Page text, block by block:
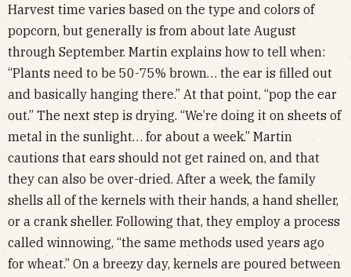
Harvest time varies based on the type and colors of
popcorn, but generally is from about late August
through September. Martin explains how to tell when:
“Plants need to be 50-75% brown… the ear is filled out
and basically hanging there.” At that point, “pop the ear
out.” The next step is drying. “We’re doing it on sheets of
metal in the sunlight… for about a week.” Martin
cautions that ears should not get rained on, and that
they can also be over-dried. After a week, the family
shells all of the kernels with their hands, a hand sheller,
or a crank sheller. Following that, they employ a process
called winnowing, “the same methods used years ago
for wheat.” On a breezy day, kernels are poured between